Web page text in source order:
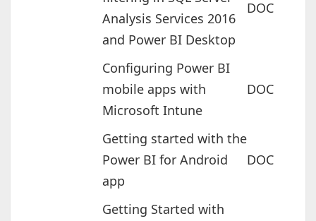
Analysis Services 2016
and Power BI Desktop
DOC
Configuring Power BI
mobile apps with
Microsoft Intune
DOC
Getting started with the
Power BI for Android
app
DOC
Getting Started with